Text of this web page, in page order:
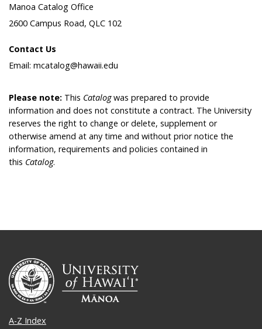
Manoa Catalog Office
2600 Campus Road, QLC 102
Contact Us
Email: mcatalog@hawaii.edu
Please note: This Catalogwas prepared to provide
information and does not constitute a contract. The University
reserves the right to change or delete, supplement or
otherwise amend at any time and without prior notice the
information, requirements and policies contained in
this Catalog.
A-Z Index